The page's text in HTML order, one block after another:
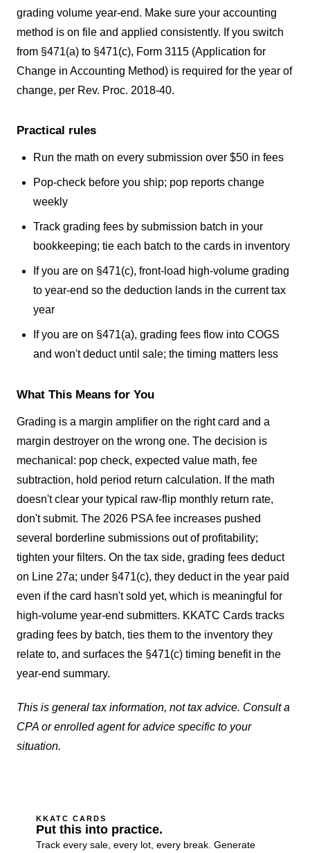
grading volume year-end. Make sure your accounting
method is on file and applied consistently. If you switch
from §471(a) to §471(c), Form 3115 (Application for
Change in Accounting Method) is required for the year of
change, per Rev. Proc. 2018-40.
Practical rules
Run the math on every submission over $50 in fees
Pop-check before you ship; pop reports change
weekly
Track grading fees by submission batch in your
bookkeeping; tie each batch to the cards in inventory
If you are on §471(c), front-load high-volume grading
to year-end so the deduction lands in the current tax
year
If you are on §471(a), grading fees flow into COGS
and won't deduct until sale; the timing matters less
What This Means for You
Grading is a margin amplifier on the right card and a
margin destroyer on the wrong one. The decision is
mechanical: pop check, expected value math, fee
subtraction, hold period return calculation. If the math
doesn't clear your typical raw-flip monthly return rate,
don't submit. The 2026 PSA fee increases pushed
several borderline submissions out of profitability;
tighten your filters. On the tax side, grading fees deduct
on Line 27a; under §471(c), they deduct in the year paid
even if the card hasn't sold yet, which is meaningful for
high-volume year-end submitters. KKATC Cards tracks
grading fees by batch, ties them to the inventory they
relate to, and surfaces the §471(c) timing benefit in the
year-end summary.
This is general tax information, not tax advice. Consult a
CPA or enrolled agent for advice specific to your
situation.
KKATC CARDS
Put this into practice.
Track every sale, every lot, every break. Generate